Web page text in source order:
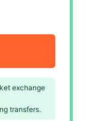
exchange
transfers.